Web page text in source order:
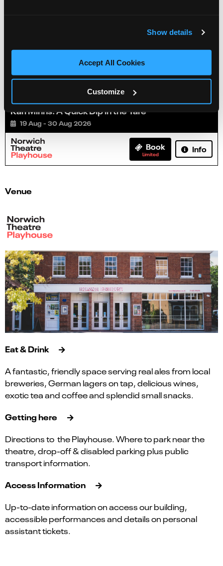
Show details
Accept All Cookies
Customize
Karl Minns: A Quick Dip in the Yare
19 Aug - 30 Aug 2026
Book
Limited
Info
Venue
Eat & Drink
A fantastic, friendly space serving real ales from local
breweries, German lagers on tap, delicious wines,
exotic tea and coffee and splendid small snacks.
Getting here
Directions to the Playhouse. Where to park near the
theatre, drop-off & disabled parking plus public
transport information.
Access Information
Up-to-date information on access our building,
accessible performances and details on personal
assistant tickets.